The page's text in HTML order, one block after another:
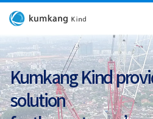
Kumkang Kind
solution